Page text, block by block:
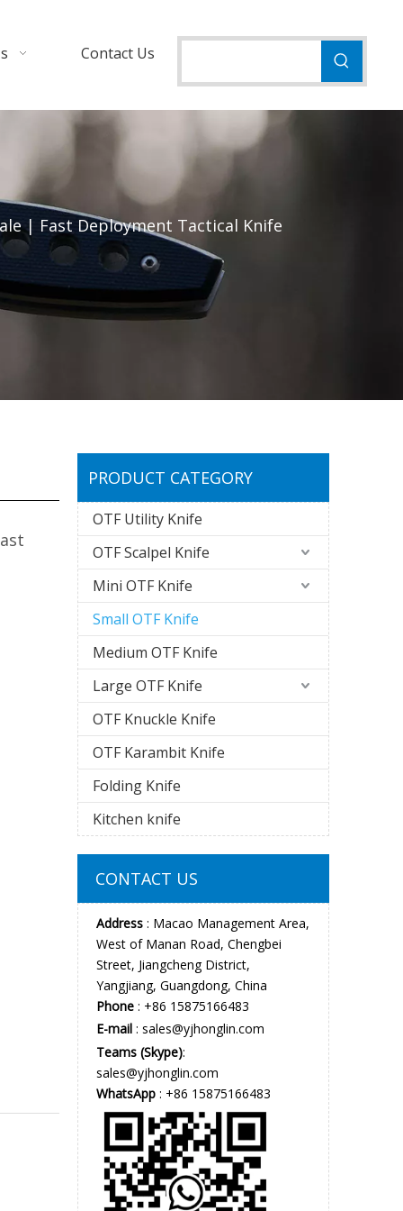
Contact Us
| Fast Deployment Tactical Knife
PRODUCT CATEGORY
OTF Utility Knife
OTF Scalpel Knife
Mini OTF Knife
Small OTF Knife
Medium OTF Knife
Large OTF Knife
OTF Knuckle Knife
OTF Karambit Knife
Folding Knife
Kitchen knife
CONTACT US
Address : Macao Management Area,
West of Manan Road, Chengbei
Street, Jiangcheng District,
Yangjiang, Guangdong, China
Phone : +86 15875166483
E-mail : sales@yjhonglin.com
Teams (Skype):
sales@yjhonglin.com
WhatsApp : +86 15875166483